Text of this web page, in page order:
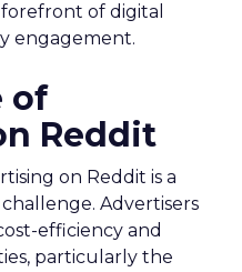
of digital
engagement.
of
Reddit
on Reddit is a
Advertisers
efficiency and
particularly the